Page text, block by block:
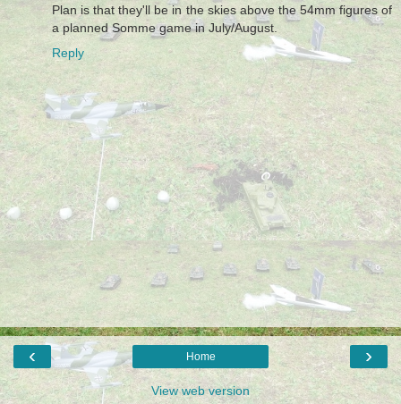
Plan is that they'll be in the skies above the 54mm figures of
a planned Somme game in July/August.
Reply
‹ ›
Home
View web version